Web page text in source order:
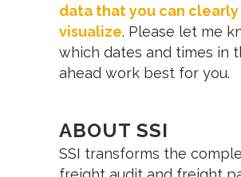
data that you can clearly
visualize. Please let me
which dates and times in
ahead work best for you.
ABOUT SSI
SSI transforms the